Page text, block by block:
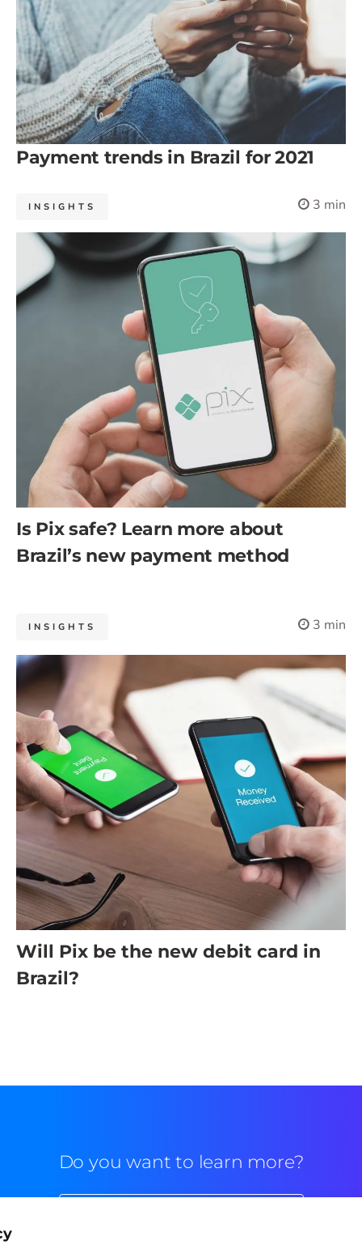
Payment trends in Brazil for 2021
INSIGHTS 3 min
Is Pix safe? Learn more about
Brazil’s new payment method
INSIGHTS 3 min
Will Pix be the new debit card in
Brazil?
Do you want to learn more?